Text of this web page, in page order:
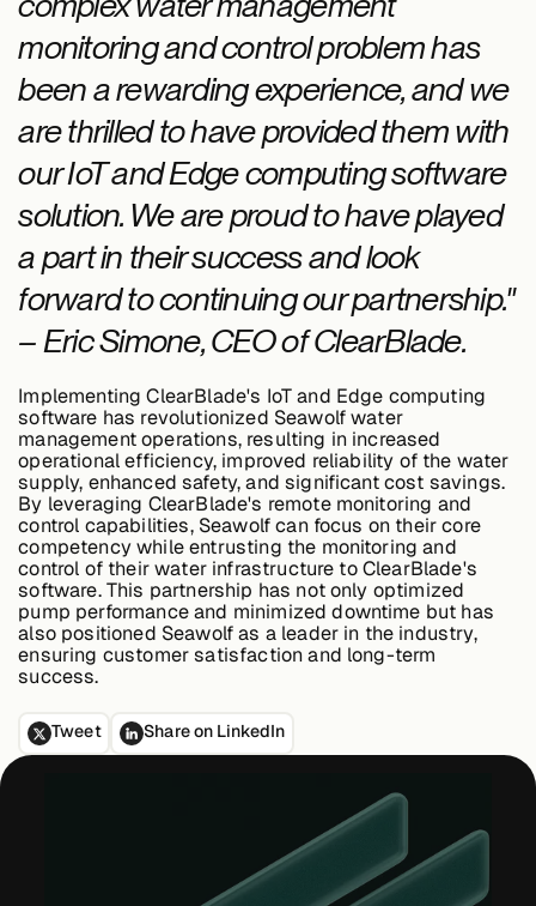
monitoring and control problem has
been a rewarding experience, and we
are thrilled to have provided them with
our IoT and Edge computing software
solution. We are proud to have played
a part in their success and look
forward to continuing our partnership."
– Eric Simone, CEO of ClearBlade.
Implementing ClearBlade's IoT and Edge computing
software has revolutionized Seawolf water
management operations, resulting in increased
operational efficiency, improved reliability of the water
supply, enhanced safety, and significant cost savings.
By leveraging ClearBlade's remote monitoring and
control capabilities, Seawolf can focus on their core
competency while entrusting the monitoring and
control of their water infrastructure to ClearBlade's
software. This partnership has not only optimized
pump performance and minimized downtime but has
also positioned Seawolf as a leader in the industry,
ensuring customer satisfaction and long-term
success.
Tweet Share on LinkedIn